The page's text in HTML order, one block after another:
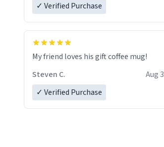
✓ Verified Purchase
My friend loves his gift coffee mug!
Steven C.
Aug 3
✓ Verified Purchase